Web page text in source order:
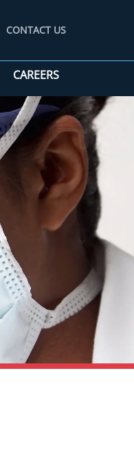
CONTACT US
CAREERS